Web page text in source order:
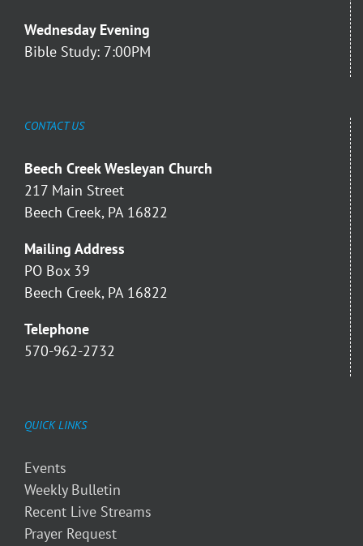
Wednesday Evening
Bible Study: 7:00PM
CONTACT US
Beech Creek Wesleyan Church
217 Main Street
Beech Creek, PA 16822
Mailing Address
PO Box 39
Beech Creek, PA 16822
Telephone
570-962-2732
QUICK LINKS
Events
Weekly Bulletin
Recent Live Streams
Prayer Request